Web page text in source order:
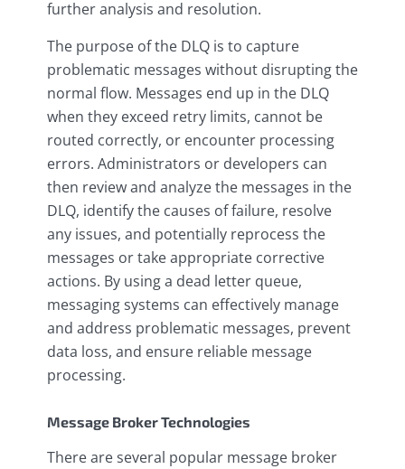
further analysis and resolution.
The purpose of the DLQ is to capture
problematic messages without disrupting the
normal flow. Messages end up in the DLQ
when they exceed retry limits, cannot be
routed correctly, or encounter processing
errors. Administrators or developers can
then review and analyze the messages in the
DLQ, identify the causes of failure, resolve
any issues, and potentially reprocess the
messages or take appropriate corrective
actions. By using a dead letter queue,
messaging systems can effectively manage
and address problematic messages, prevent
data loss, and ensure reliable message
processing.
Message Broker Technologies
There are several popular message broker